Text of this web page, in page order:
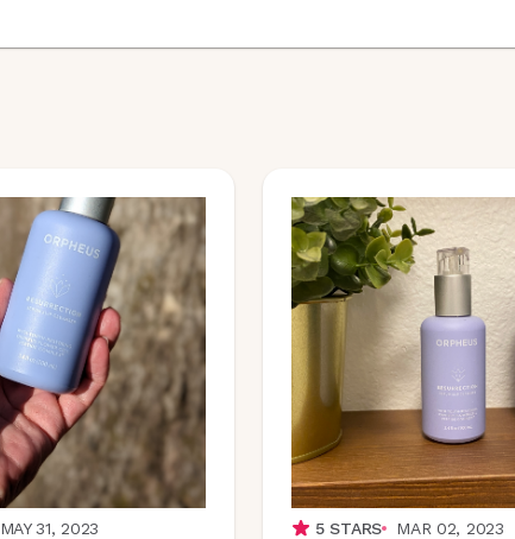
MAY 31, 2023 5STARS MAR 02, 2023